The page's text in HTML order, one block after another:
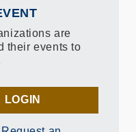
are
their events to
LOGIN